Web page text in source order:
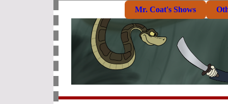
Mr. Coat's Shows